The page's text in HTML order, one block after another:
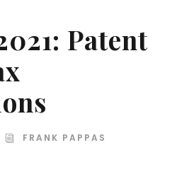
Patent
FRANK PAPPAS